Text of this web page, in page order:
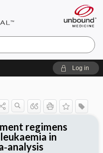
Log in
regimens
in